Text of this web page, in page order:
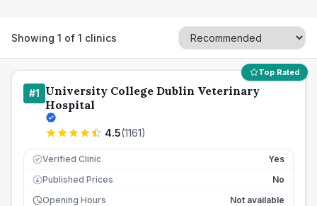
Showing 1 of 1 clinics
Top Rated
#1 University College Dublin Veterinary
Hospital
4.5(1161)
Verified Clinic Yes
£ Published Prices
No
Opening Hours
Not available